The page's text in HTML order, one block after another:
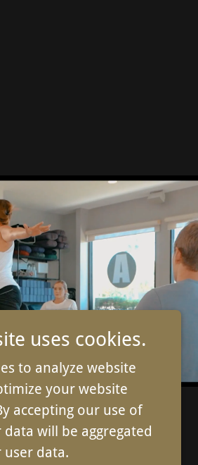
Powered by
uses cookies.
to analyze website
your website
accepting our use of
data will be aggregated
data.